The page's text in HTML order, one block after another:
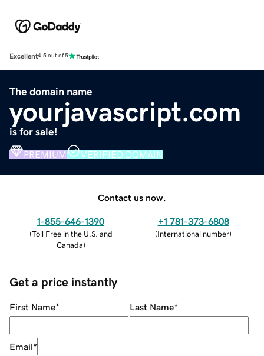
Excellent4.5 out of 5
The domain name
yourjavascript.com
is for sale!
PREMIUM VERIFIED DOMAIN
Contact us now.
1-855-646-1390
(Toll Free in the U.S. and
Canada)
+1 781-373-6808
(International number)
Get a price instantly
First Name* Last Name*
Email*